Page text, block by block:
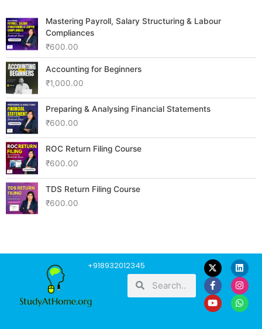
Mastering Payroll, Salary Structuring & Labour
Compliances
₹600.00
Accounting for Beginners
₹1,000.00
Preparing & Analysing Financial Statements
₹600.00
ROC Return Filing Course
₹600.00
TDS Return Filing Course
₹600.00
+918932012345
SearchSearch
L
i
n
k
e
d
i
F
a
c
e
b
o
o
I
n
s
t
a
g
r
Y
o
u
t
u
b
e
W
h
a
t
s
a
p